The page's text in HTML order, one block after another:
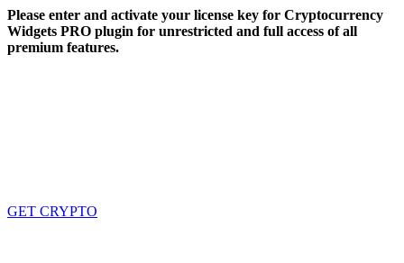
Skip
to
content
Please enter and activate your license key for Cryptocurrency
Widgets PRO plugin for unrestricted and full access of all
premium features.
GET CRYPTO